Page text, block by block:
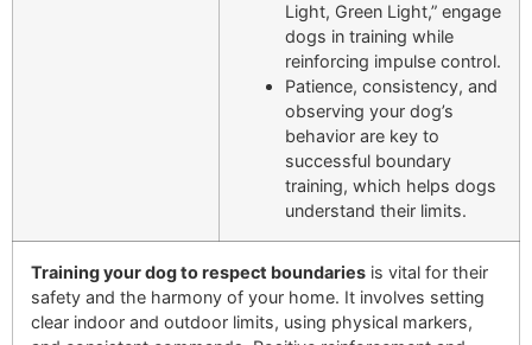
Light, Green Light,” engage
dogs in training while
reinforcing impulse control.
Patience, consistency, and
observing your dog’s
behavior are key to
successful boundary
training, which helps dogs
understand their limits.
Training your dog to respect boundaries is vital for their
safety and the harmony of your home. It involves setting
clear indoor and outdoor limits, using physical markers,